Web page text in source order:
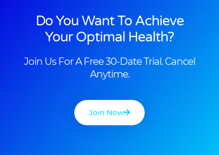
Do You Want To Achieve
Your Optimal Health?
Join Us For A Free 30-Date Trial. Cancel
Anytime.
Join Now